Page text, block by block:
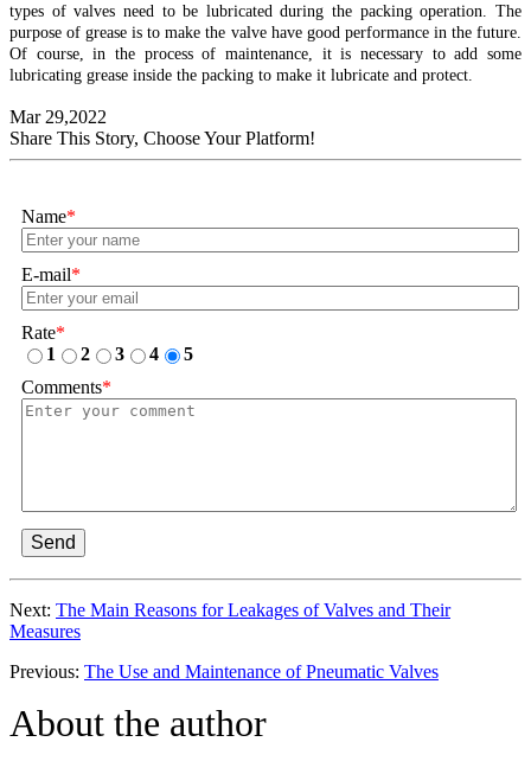
types of valves need to be lubricated during the packing operation. The
purpose of grease is to make the valve have good performance in the future.
Of course, in the process of maintenance, it is necessary to add some
lubricating grease inside the packing to make it lubricate and protect.
Mar 29,2022
Share This Story, Choose Your Platform!
Name*
E-mail*
Rate*
1
2 3 4
5
Comments*
Send
Next: The Main Reasons for Leakages of Valves and Their
Measures
Previous: The Use and Maintenance of Pneumatic Valves
About the author